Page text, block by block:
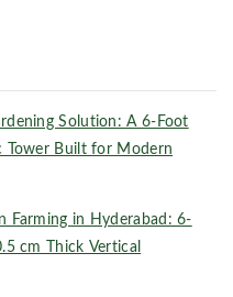
Solution: A 6-Foot
Tower Built for Modern
Farming in Hyderabad: 6-
cm Thick Vertical